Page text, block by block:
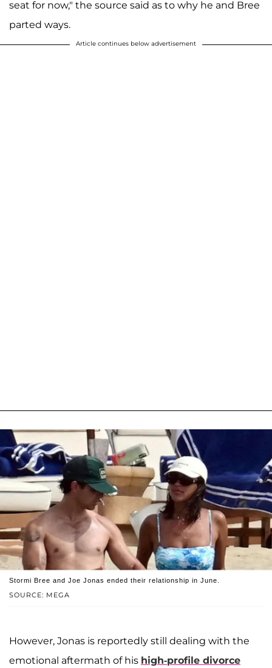
seat for now," the source said as to why he and Bree
parted ways.
Article continues below advertisement
SOURCE: MEGA
Stormi Bree and Joe Jonas ended their relationship in June.
However, Jonas is reportedly still dealing with the
emotional aftermath of his high-profile divorce